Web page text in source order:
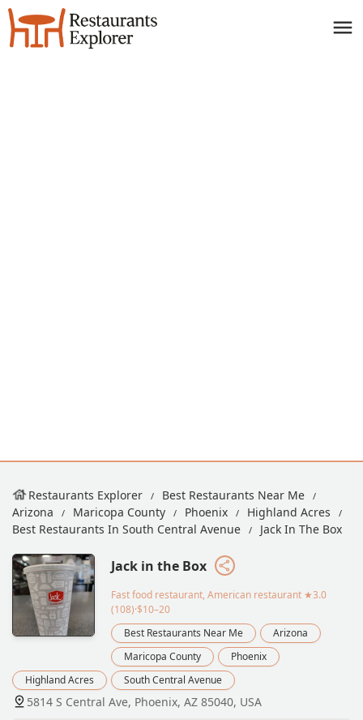
Restaurants Explorer
Best Restaurants Near Me
Arizona
Maricopa County Phoenix
Highland Acres
Best Restaurants In South Central Avenue
Jack In The Box
Jack in the Box
Fast food restaurant, American restaurant ★3.0
(108)·$10–20
Best Restaurants Near Me
Arizona
Maricopa County
Phoenix
Highland Acres
South Central Avenue
5814 S Central Ave, Phoenix, AZ 85040, USA